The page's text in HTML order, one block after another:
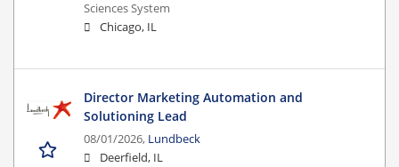
Sciences System
Chicago, IL
Director Marketing Automation and
Solutioning Lead
08/01/2026, Lundbeck
Deerfield, IL